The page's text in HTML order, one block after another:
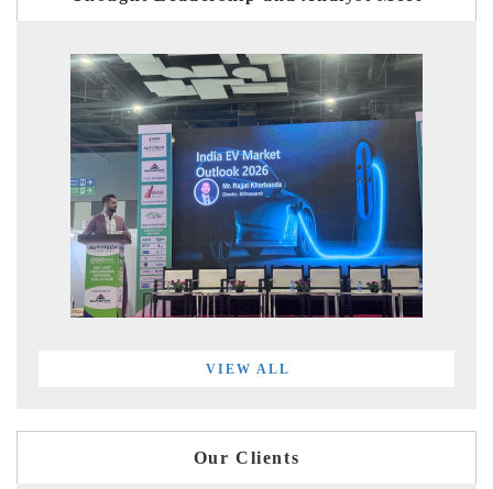
VIEW ALL
Our Clients